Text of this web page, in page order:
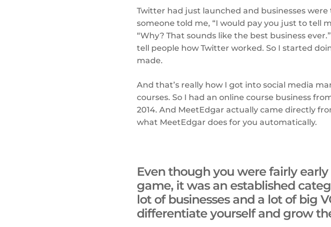
Twitter had just launched and businesses
someone told me, “I would pay you just to tell
“Why? That sounds like the best business
tell people how Twitter worked. So I started
made.
And that’s really how I got into social media
courses. So I had an online course business
2014. And MeetEdgar actually came directly
what MeetEdgar does for you automatically.
Even though you were fairly
game, it was an established
lot of businesses and a lot of big
differentiate yourself and grow